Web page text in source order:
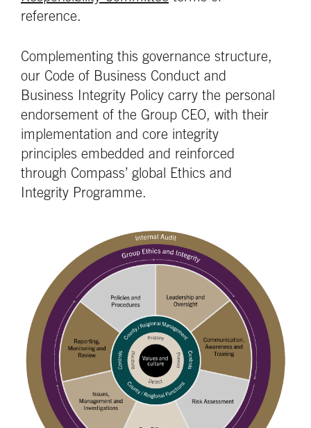
reference.
Complementing this governance structure,
our Code of Business Conduct and
Business Integrity Policy carry the personal
endorsement of the Group CEO, with their
implementation and core integrity
principles embedded and reinforced
through Compass’ global Ethics and
Integrity Programme.